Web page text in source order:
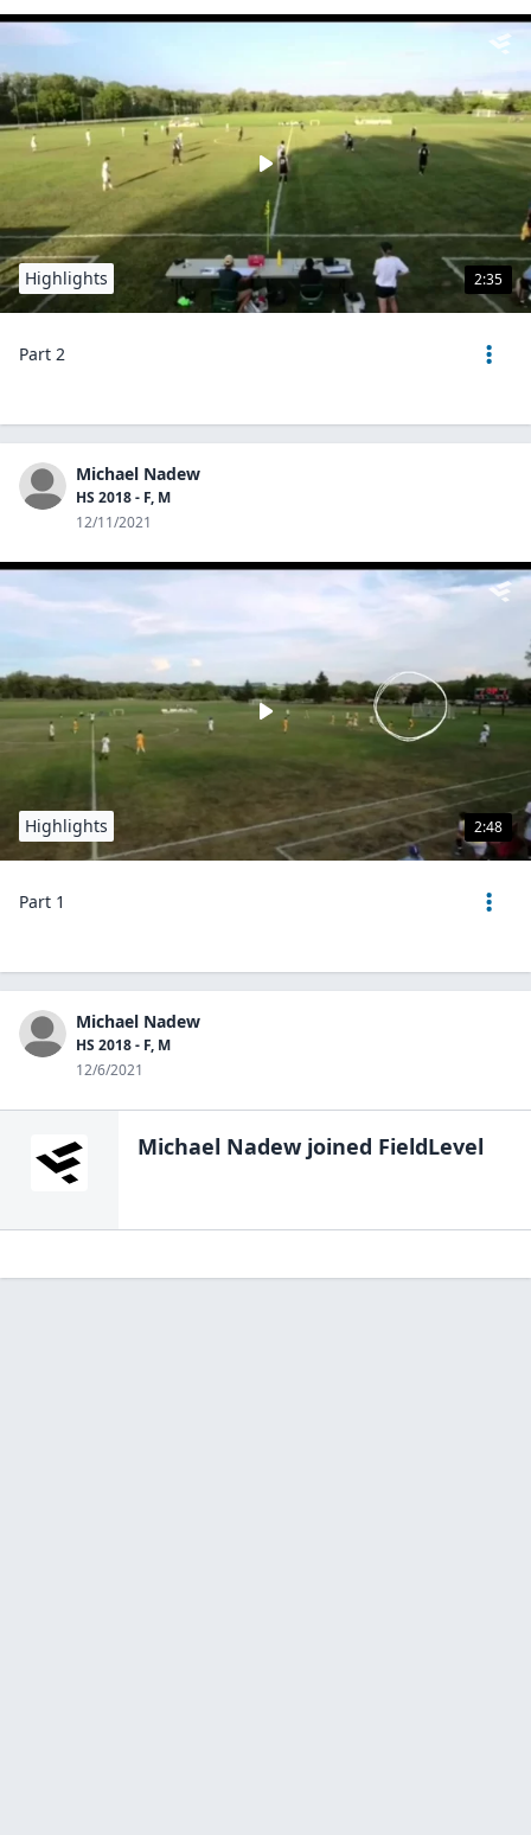
2:35
Highlights
Part 2
Michael Nadew
HS 2018 - F, M
12/11/2021
2:48
Highlights
Part 1
Michael Nadew
HS 2018 - F, M
12/6/2021
Michael Nadew joined FieldLevel